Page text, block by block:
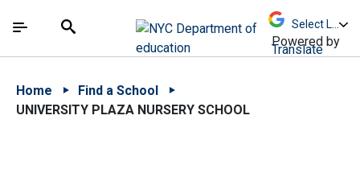
中文 - 简体
The site navigation utilizes arrow, enter, escape,
Search
Powered by
Translate
Home
Find a School
UNIVERSITY PLAZA NURSERY SCHOOL